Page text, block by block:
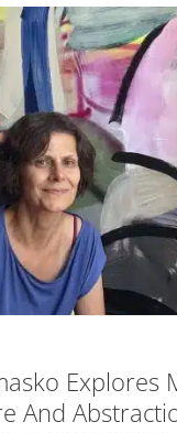
Explores
And